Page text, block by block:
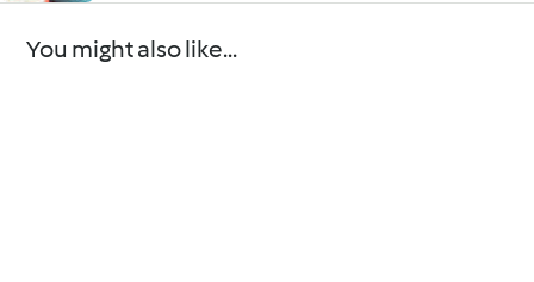
You might also like...